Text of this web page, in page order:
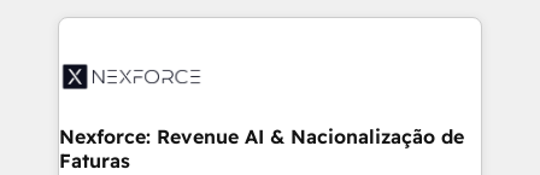
HubSpot Elite Partner—trusted by companies across
Implementation & Migration Onboarding across all
Station, Freshdesk, Intercom, and more. Custom
objects, automations, and integrations built for
Nexforce: Revenue AI & Nacionalização de
Faturas